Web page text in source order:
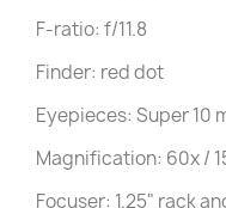
F-ratio: f/11.8
Finder: red dot
Eyepieces: Super 10
Magnification: 60x /
Focuser: 1.25" rack